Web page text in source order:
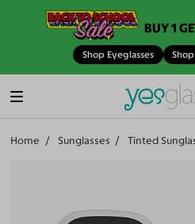
BUY 1
Shop Eyeglasses
Home Sunglasses Tinted